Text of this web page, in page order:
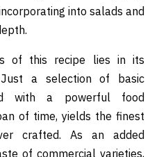
into salads and
of this recipe lies in its
Just a selection of basic
with a powerful food
of time, yields the finest
crafted. As an added
of commercial varieties,